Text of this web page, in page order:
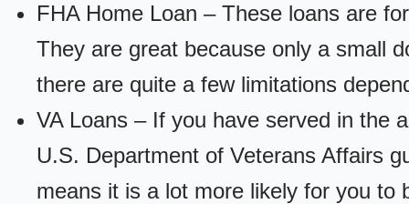
FHA Home Loan – These loans are
They are great because only a small
there are quite a few limitations
VA Loans – If you have served in the
U.S. Department of Veterans Affairs
means it is a lot more likely for you to